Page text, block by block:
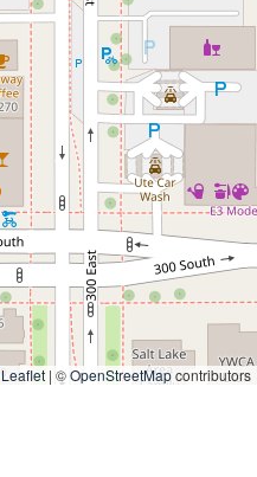
Leaflet | ©OpenStreetMapcontributors